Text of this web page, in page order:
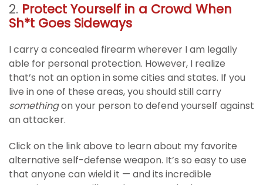
2. Protect Yourself in a Crowd When
Sh*t Goes Sideways
I carry a concealed firearm wherever I am legally
able for personal protection. However, I realize
that’s not an option in some cities and states. If you
live in one of these areas, you should still carry
somethingon your person to defend yourself against
an attacker.
Click on the link above to learn about my favorite
alternative self-defense weapon. It’s so easy to use
that anyone can wield it — and its incredible